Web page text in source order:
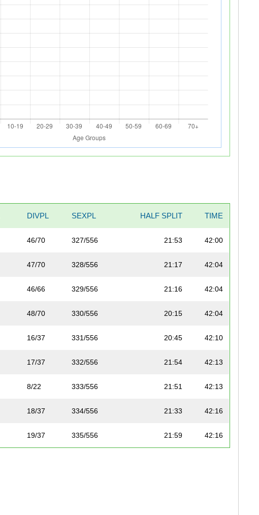
DIVPL SEXPL HALF SPLIT TIME
46/70 327/556 21:53 42:00
47/70 328/556 21:17 42:04
46/66 329/556 21:16 42:04
48/70 330/556 20:15 42:04
16/37 331/556 20:45 42:10
17/37 332/556 21:54 42:13
8/22 333/556 21:51 42:13
18/37 334/556 21:33 42:16
19/37 335/556 21:59 42:16